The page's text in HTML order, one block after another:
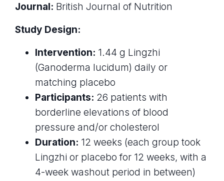
Journal: British Journal of Nutrition
Study Design:
Intervention: 1.44 g Lingzhi
(Ganoderma lucidum) daily or
matching placebo
Participants: 26 patients with
borderline elevations of blood
pressure and/or cholesterol
Duration: 12 weeks (each group took
Lingzhi or placebo for 12 weeks, with a
4-week washout period in between)